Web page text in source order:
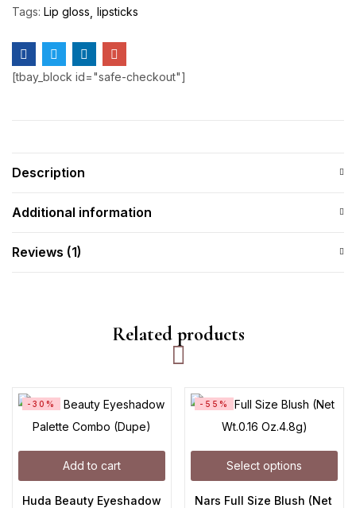
Tags: Lip gloss lipsticks
[tbay_block id="safe-checkout"]
Description
Additional information
Reviews (1)
Related products
Add to cart
-30%
Huda Beauty Eyeshadow
Select options
-55%
Nars Full Size Blush (Net